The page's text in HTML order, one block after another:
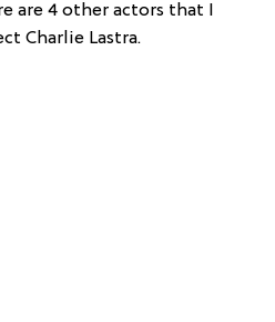
are 4 other actors that I
Charlie Lastra.